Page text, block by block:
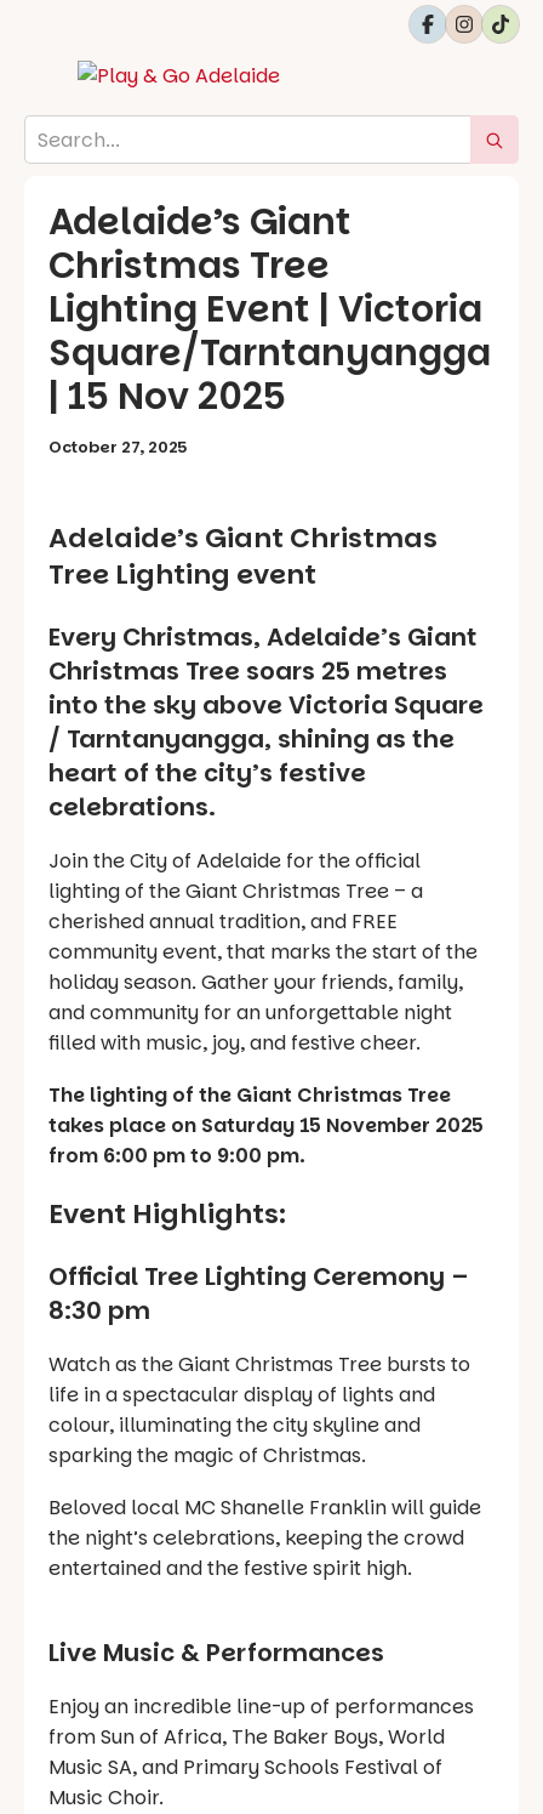
Adelaide’s Giant
Christmas Tree
Lighting Event | Victoria
Square/Tarntanyangga
| 15 Nov 2025
October 27, 2025
Adelaide’s Giant Christmas
Tree Lighting event
Every Christmas, Adelaide’s Giant
Christmas Tree soars 25 metres
into the sky above Victoria Square
/ Tarntanyangga, shining as the
heart of the city’s festive
celebrations.
Join the City of Adelaide for the official
lighting of the Giant Christmas Tree – a
cherished annual tradition, and FREE
community event, that marks the start of the
holiday season. Gather your friends, family,
and community for an unforgettable night
filled with music, joy, and festive cheer.
The lighting of the Giant Christmas Tree
takes place on Saturday 15 November 2025
from 6:00 pm to 9:00 pm.
Event Highlights:
Official Tree Lighting Ceremony –
8:30 pm
Watch as the Giant Christmas Tree bursts to
life in a spectacular display of lights and
colour, illuminating the city skyline and
sparking the magic of Christmas.
Beloved local MC Shanelle Franklin will guide
the night’s celebrations, keeping the crowd
entertained and the festive spirit high.
Live Music & Performances
Enjoy an incredible line-up of performances
from Sun of Africa, The Baker Boys, World
Music SA, and Primary Schools Festival of
Music Choir.